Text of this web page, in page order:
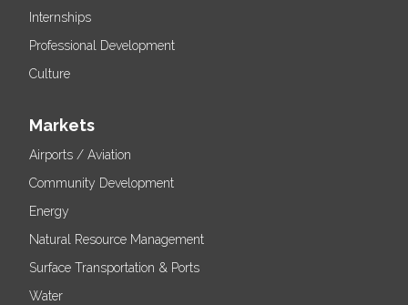
Internships
Professional Development
Culture
Markets
Airports / Aviation
Community Development
Energy
Natural Resource Management
Surface Transportation & Ports
Water